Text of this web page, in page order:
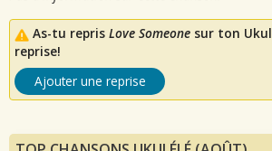
As-tu repris Love Someone sur ton
reprise!
Ajouter une reprise